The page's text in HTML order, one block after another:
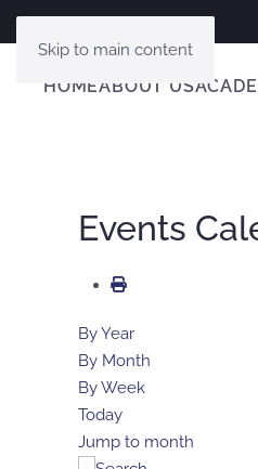
Skip to main content
HOMEABOUT US
Events
By Year
By Month
By Week
Today
Jump to month